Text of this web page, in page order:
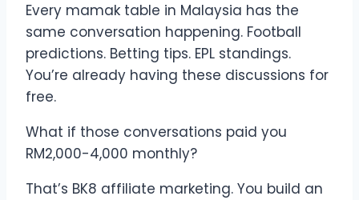
Every mamak table in Malaysia has the
same conversation happening. Football
predictions. Betting tips. EPL standings.
You’re already having these discussions for
free.
What if those conversations paid you
RM2,000-4,000 monthly?
That’s BK8 affiliate marketing. You build an